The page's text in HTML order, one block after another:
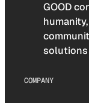
GOOD
solutions
COMPANY